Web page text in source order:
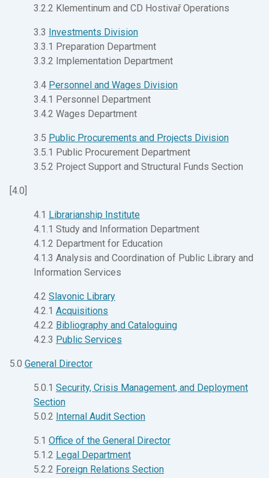
3.2.2 Klementinum and CD Hostivař Operations
3.3 Investments Division
3.3.1 Preparation Department
3.3.2 Implementation Department
3.4 Personnel and Wages Division
3.4.1 Personnel Department
3.4.2 Wages Department
3.5 Public Procurements and Projects Division
3.5.1 Public Procurement Department
3.5.2 Project Support and Structural Funds Section
[4.0]
4.1 Librarianship Institute
4.1.1 Study and Information Department
4.1.2 Department for Education
4.1.3 Analysis and Coordination of Public Library and
Information Services
4.2 Slavonic Library
4.2.1 Acquisitions
4.2.2 Bibliography and Cataloguing
4.2.3 Public Services
5.0 General Director
5.0.1 Security, Crisis Management, and Deployment
Section
5.0.2 Internal Audit Section
5.1 Office of the General Director
5.1.2 Legal Department
5.2.2 Foreign Relations Section